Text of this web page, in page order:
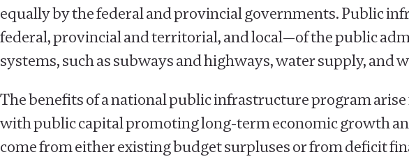
equally by the federal and provincial governments. Public
federal, provincial and territorial, and local—of the public
systems, such as subways and highways, water supply, and
The benefits of a national public infrastructure program
with public capital promoting long-term economic growth
come from either existing budget surpluses or from deficit